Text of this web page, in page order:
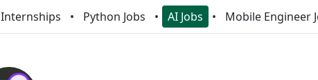
Internships Python Jobs AI Jobs Mobile Engineer